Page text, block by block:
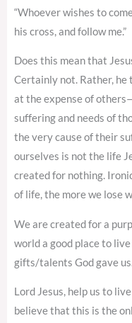
“Whoever wishes to
his cross, and follow me.”
Does this mean that
Certainly not. Rather, he
at the expense of
suffering and needs of
the very cause of their
ourselves is not the life
created for nothing.
of life, the more we lose
We are created for a
world a good place to
gifts/talents God gave
Lord Jesus, help us to
believe that this is the